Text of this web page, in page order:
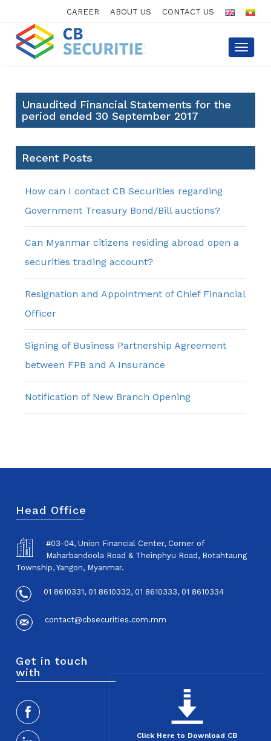
CAREER ABOUT US CONTACT US
Toggle
Unaudited Financial Statements for the
period ended 30 September 2017
Recent Posts
How can I contact CB Securities regarding
Government Treasury Bond/Bill auctions?
Can Myanmar citizens residing abroad open a
securities trading account?
Resignation and Appointment of Chief Financial
Officer
Signing of Business Partnership Agreement
between FPB and A Insurance
Notification of New Branch Opening
Head Office
#03-04, Union Financial Center, Corner of
Maharbandoola Road & Theinphyu Road, Botahtaung
Township, Yangon, Myanmar.
01 8610331, 01 8610332, 01 8610333, 01 8610334
contact@cbsecurities.com.mm
Get in touch
with
Click Here to Download CB